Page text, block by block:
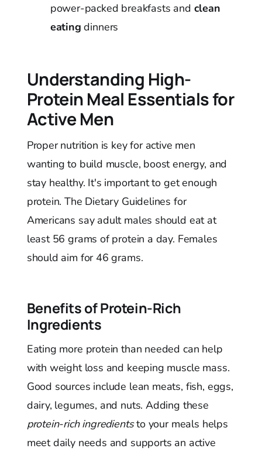
power-packed breakfasts and clean
eating dinners
Understanding High-
Protein Meal Essentials for
Active Men
Proper nutrition is key for active men
wanting to build muscle, boost energy, and
stay healthy. It's important to get enough
protein. The Dietary Guidelines for
Americans say adult males should eat at
least 56 grams of protein a day. Females
should aim for 46 grams.
Benefits of Protein-Rich
Ingredients
Eating more protein than needed can help
with weight loss and keeping muscle mass.
Good sources include lean meats, fish, eggs,
dairy, legumes, and nuts. Adding these
protein-rich ingredientsto your meals helps
meet daily needs and supports an active